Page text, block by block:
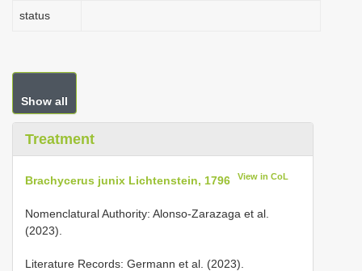
status
Show all
Treatment
Brachycerus junix Lichtenstein, 1796 View in CoL
Nomenclatural Authority: Alonso-Zarazaga et al.
(2023).
Literature Records: Germann et al. (2023).